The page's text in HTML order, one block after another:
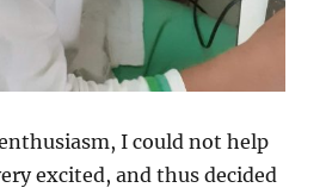
I could not help
excited, and thus decided